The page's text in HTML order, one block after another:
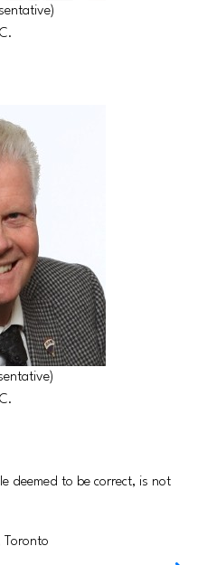
deemed to be correct, is not